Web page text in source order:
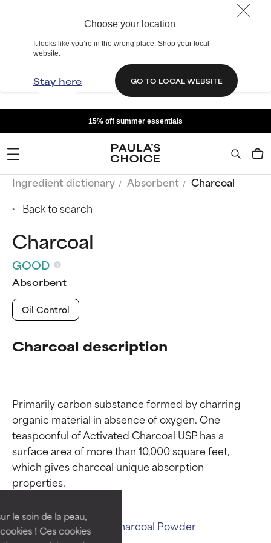
Choose your location
It looks like you’re in the wrong place. Shop your local
website.
Stay here GO TO LOCAL WEBSITE
le soin de la peau,
! Ces cookies
15% off summer essentials
Ingredient dictionary Absorbent
Charcoal
Back to search
Charcoal
GOOD
Absorbent
Oil Control
Charcoal description
Primarily carbon substance formed by charring
organic material in absence of oxygen. One
teaspoonful of Activated Charcoal USP has a
surface area of more than 10,000 square feet,
which gives charcoal unique absorption
Related ingredients: Charcoal Powder
Ingredient ratings
BEST
independent studies.
Outstanding active ingredient
Ingredient ratings
BEST
independent studies.
Outstanding active ingredient